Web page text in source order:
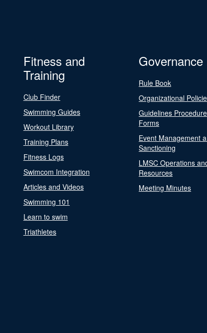
Fitness and
Training
Club Finder
Swimming Guides
Workout Library
Training Plans
Fitness Logs
Swimcom Integration
Articles and Videos
Swimming 101
Learn to swim
Triathletes
Governance
Rule Book
Organizational
Guidelines
Forms
Event Management
Sanctioning
LMSC Operations
Resources
Meeting Minutes